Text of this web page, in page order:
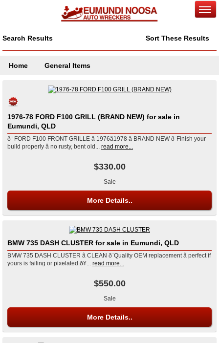
Search Results Sort These Results
Home General Items
1976-78 FORD F100 GRILL (BRAND NEW) for sale in
Eumundi, QLD
ð¨ FORD F100 FRONT GRILLE â 1976â1978 â BRAND NEW ð¨Finish your
build properly â no rusty, bent old... read more...
$330.00
Sale
More Details..
BMW 735 DASH CLUSTER for sale in Eumundi, QLD
BMW 735 DASH CLUSTER â CLEAN ð¨Quality OEM replacement â perfect if
yours is failing or pixelated.ð¥...
read more...
$550.00
Sale
More Details..